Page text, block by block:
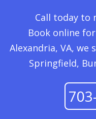
Call today to
Book online
Alexandria, VA, we
Springfield,